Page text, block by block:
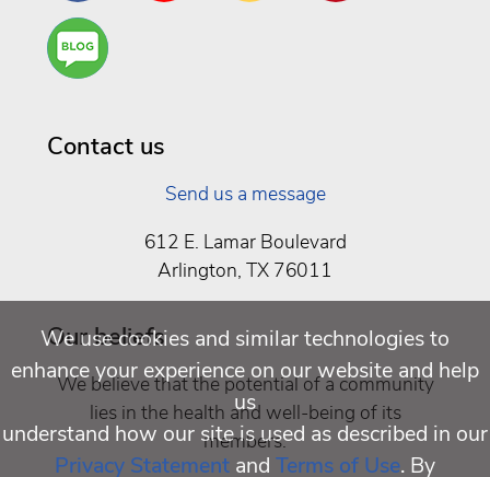
Are
You a
Contact us
Send us a message
612 E. Lamar Boulevard
Arlington, TX 76011
Our beliefs
We believe that the potential of a community
lies in the health and well-being of its
members.
We use cookies and similar technologies to
enhance your experience on our website and help
us
understand how our site is used as described in our
Privacy Statement and Terms of Use. By